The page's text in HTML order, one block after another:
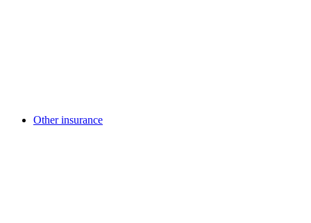
Other insurance